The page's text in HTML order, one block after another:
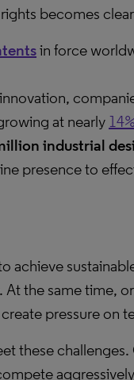
becomes
in force
at nearly
industrial
presence to
achieve
the same time,
pressure on
these